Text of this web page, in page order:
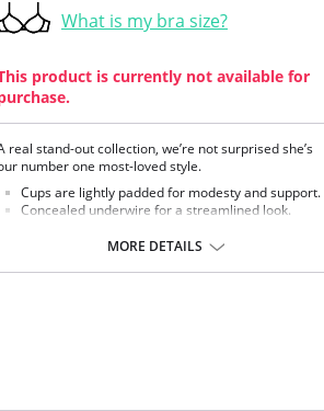
What is my bra size?
product is currently not available for
real stand-out collection, we’re not surprised she’s
number one most-loved style.
Cups are lightly padded for modesty and support.
Concealed underwire for a streamlined look.
push the bust forward.
MORE DETAILS